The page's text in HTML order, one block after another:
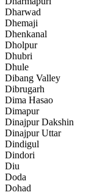
Dharwad
Dhemaji
Dhenkanal
Dholpur
Dhubri
Dhule
Dibang Valley
Dibrugarh
Dima Hasao
Dimapur
Dinajpur Dakshin
Dinajpur Uttar
Dindigul
Dindori
Diu
Doda
Dohad